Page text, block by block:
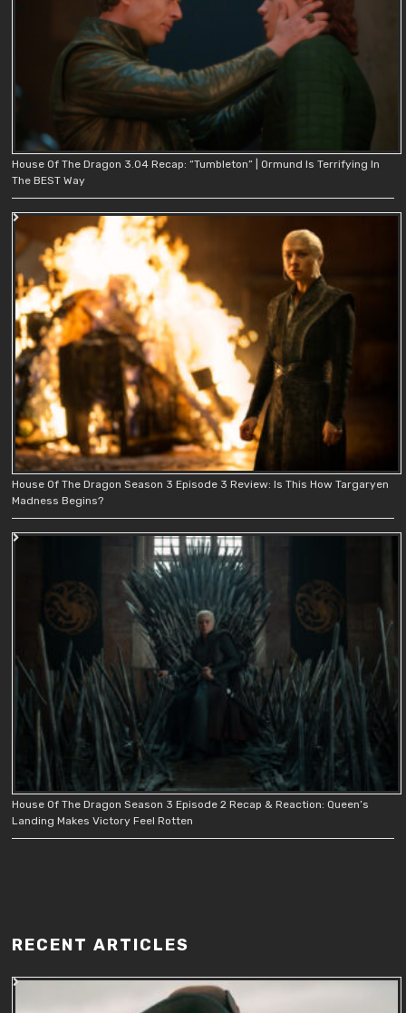
House Of The Dragon 3.04 Recap: “Tumbleton” | Ormund Is Terrifying In
The BEST Way
House Of The Dragon Season 3 Episode 3 Review: Is This How Targaryen
Madness Begins?
House Of The Dragon Season 3 Episode 2 Recap & Reaction: Queen’s
Landing Makes Victory Feel Rotten
RECENT ARTICLES